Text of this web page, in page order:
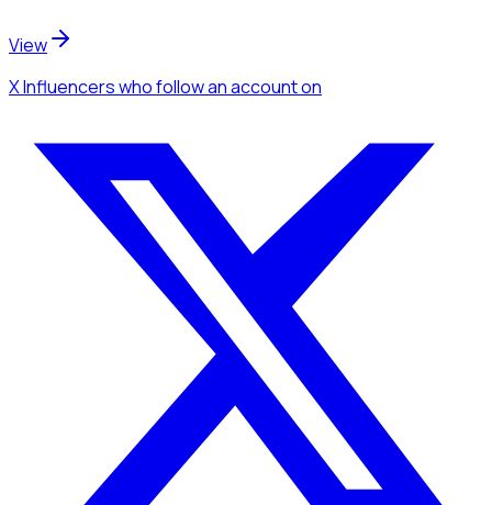
View
X Influencerswho follow an accounton